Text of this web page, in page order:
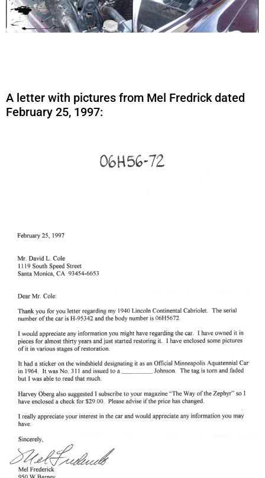
A letter with pictures from Mel Fredrick dated
February 25, 1997: